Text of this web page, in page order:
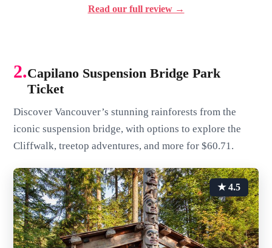
Read our full review →
2.Capilano Suspension Bridge Park
Ticket
Discover Vancouver’s stunning rainforests from the
iconic suspension bridge, with options to explore the
Cliffwalk, treetop adventures, and more for $60.71.
★ 4.5